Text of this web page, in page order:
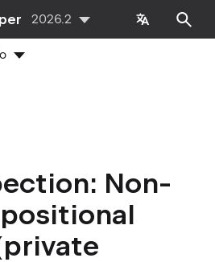
2026.2
Non-